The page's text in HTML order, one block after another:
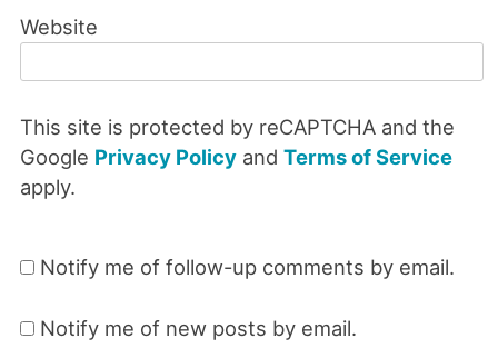
Website
This site is protected by reCAPTCHA and the
Google Privacy Policyand Terms of Service
apply.
Notify me of follow-up comments by email.
Notify me of new posts by email.